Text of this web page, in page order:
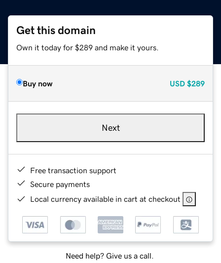
Get this domain
Own it today for $289 and make it yours.
Buy now USD $289
Next
Free transaction support
Secure payments
Local currency available in cart at checkout
Need help? Give us a call.